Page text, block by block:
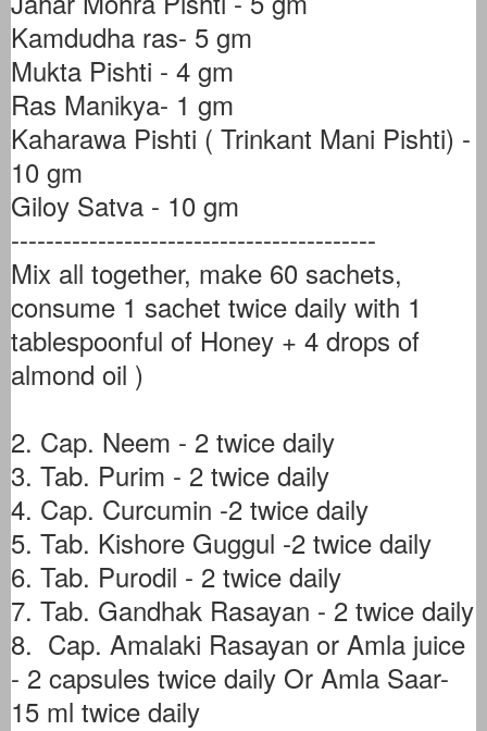
Kamdudha ras- 5 gm
Mukta Pishti - 4 gm
Ras Manikya- 1 gm
Kaharawa Pishti ( Trinkant Mani Pishti) -
10 gm
Giloy Satva - 10 gm
------------------------------------------
Mix all together, make 60 sachets,
consume 1 sachet twice daily with 1
tablespoonful of Honey + 4 drops of
almond oil )
2. Cap. Neem - 2 twice daily
3. Tab. Purim - 2 twice daily
4. Cap. Curcumin -2 twice daily
5. Tab. Kishore Guggul -2 twice daily
6. Tab. Purodil - 2 twice daily
7. Tab. Gandhak Rasayan - 2 twice daily
8. Cap. Amalaki Rasayan or Amla juice
- 2 capsules twice daily Or Amla Saar-
15 ml twice daily